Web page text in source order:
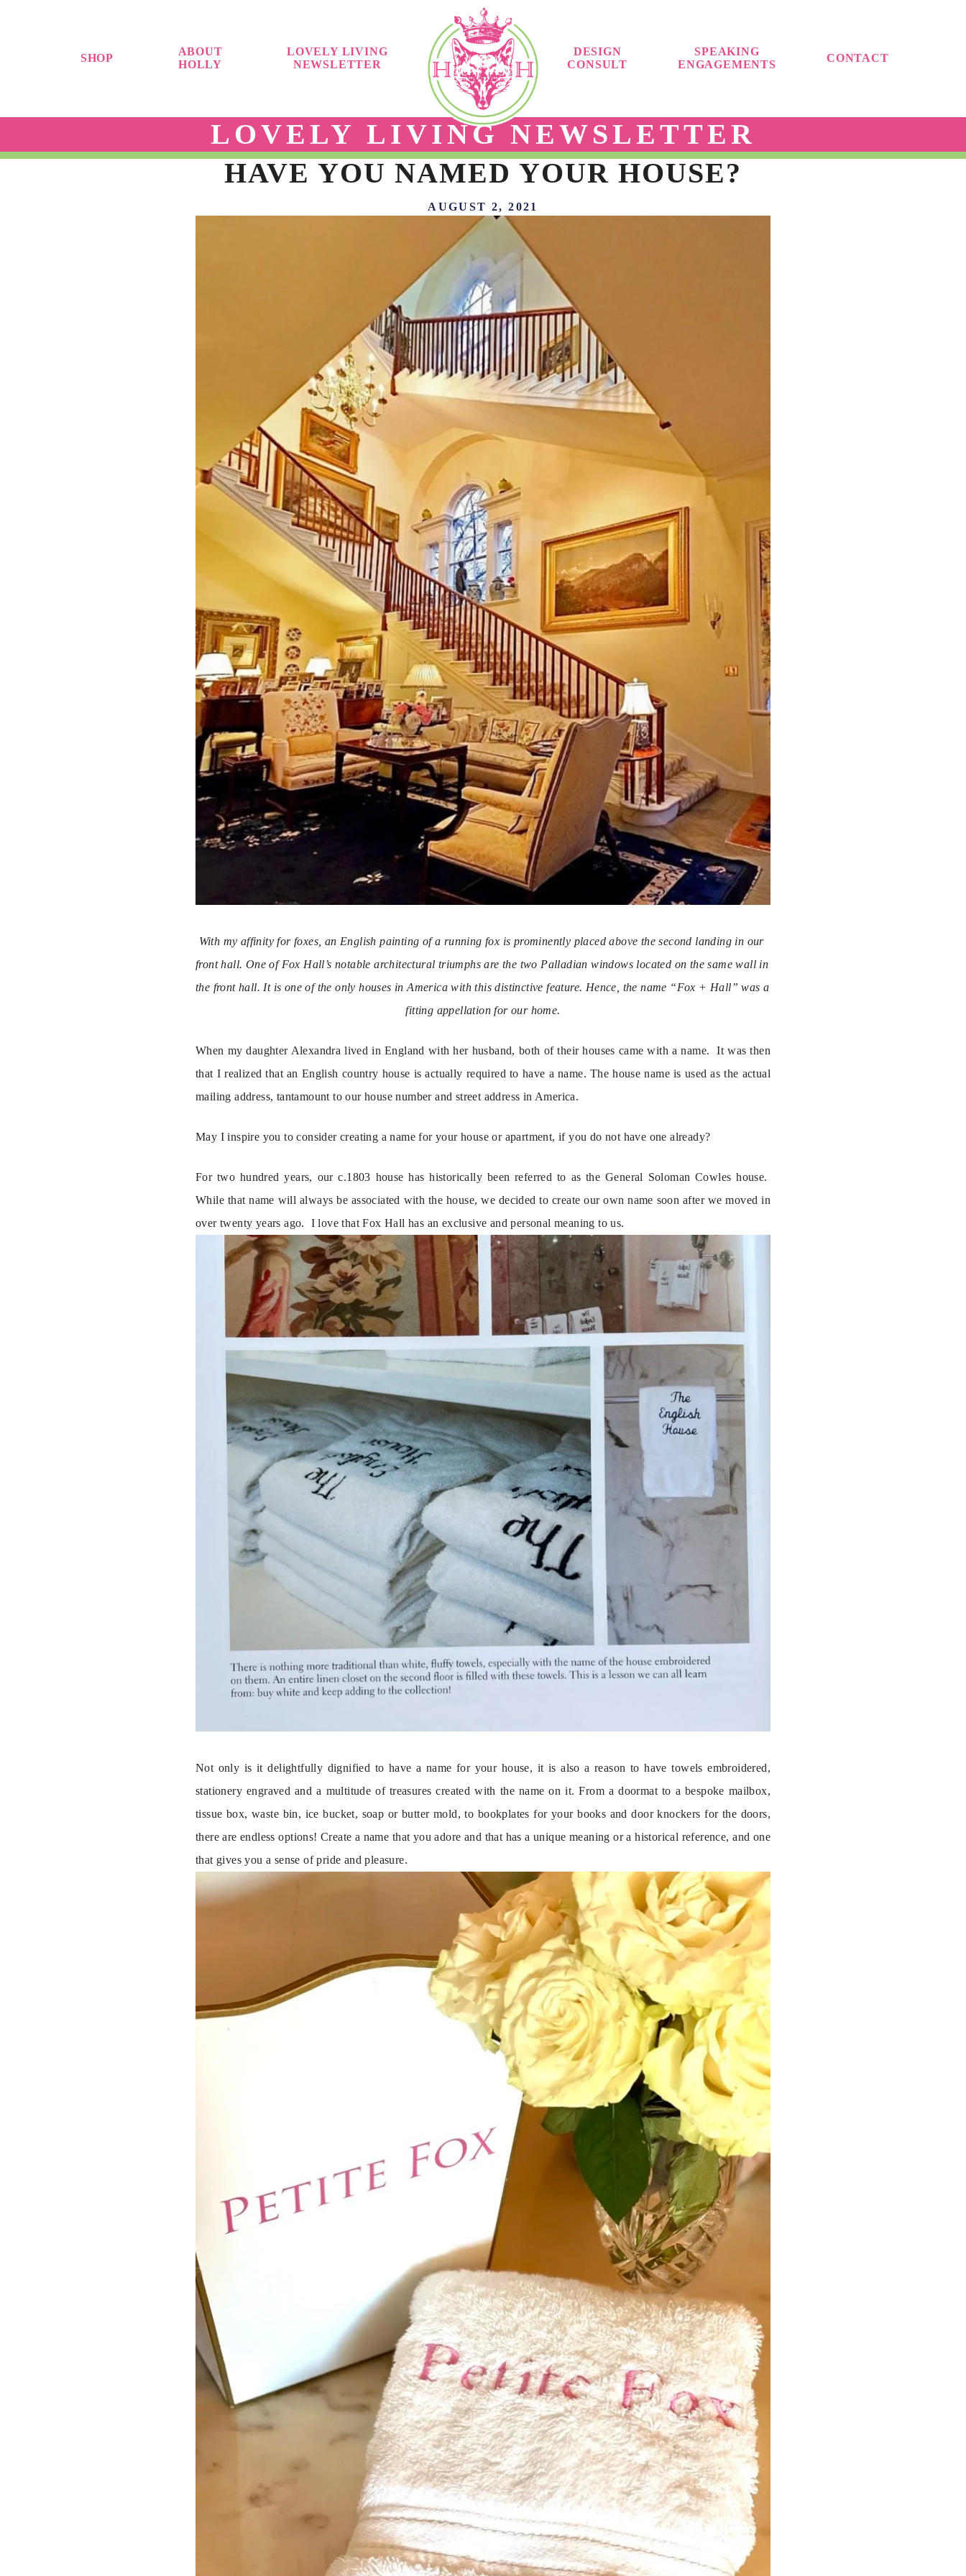
SHOP
ABOUT
HOLLY
LOVELY LIVING
NEWSLETTER
DESIGN
CONSULT
SPEAKING
ENGAGEMENTS
CONTACT
LOVELY LIVING NEWSLETTER
HAVE YOU NAMED YOUR HOUSE?
AUGUST 2, 2021
With my affinity for foxes, an English painting of a running fox is prominently placed above the second landing in our
front hall. One of Fox Hall’s notable architectural triumphs are the two Palladian windows located on the same wall in
the front hall. It is one of the only houses in America with this distinctive feature. Hence, the name “Fox + Hall” was a
fitting appellation for our home.
When my daughter Alexandra lived in England with her husband, both of their houses came with a name.  It was then
that I realized that an English country house is actually required to have a name. The house name is used as the actual
mailing address, tantamount to our house number and street address in America.
May I inspire you to consider creating a name for your house or apartment, if you do not have one already?
For two hundred years, our c.1803 house has historically been referred to as the General Soloman Cowles house.
While that name will always be associated with the house, we decided to create our own name soon after we moved in
over twenty years ago.  I love that Fox Hall has an exclusive and personal meaning to us.
Not only is it delightfully dignified to have a name for your house, it is also a reason to have towels embroidered,
stationery engraved and a multitude of treasures created with the name on it. From a doormat to a bespoke mailbox,
tissue box, waste bin, ice bucket, soap or butter mold, to bookplates for your books and door knockers for the doors,
there are endless options! Create a name that you adore and that has a unique meaning or a historical reference, and one
that gives you a sense of pride and pleasure.